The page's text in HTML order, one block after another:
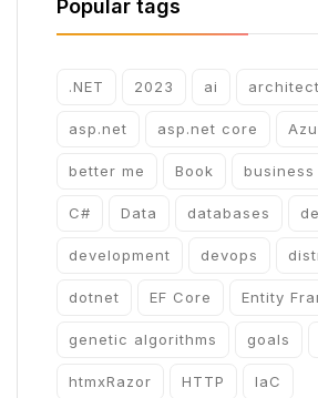
Popular tags
.NET 2023 ai
asp.net asp.net core
better me Book
C# Data databases
development devops
dotnet EF Core Entity
genetic algorithms goals
htmxRazor HTTP IaC